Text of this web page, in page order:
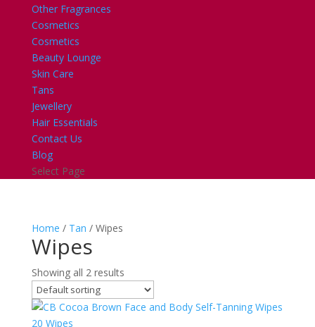
Other Fragrances
Cosmetics
Cosmetics
Beauty Lounge
Skin Care
Tans
Jewellery
Hair Essentials
Contact Us
Blog
Select Page
Home / Tan / Wipes
Wipes
Showing all 2 results